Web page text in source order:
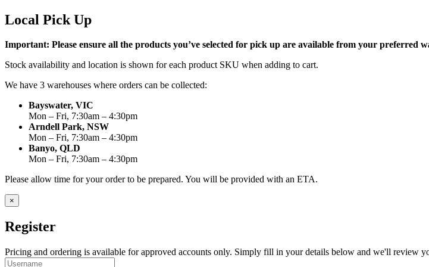
Local Pick Up
Important: Please ensure all the products you’ve selected for pick up are available from your preferred
Stock availability and location is shown for each product SKU when adding to cart.
We have 3 warehouses where orders can be collected:
Bayswater, VIC
Mon – Fri, 7:30am – 4:30pm
Arndell Park, NSW
Mon – Fri, 7:30am – 4:30pm
Banyo, QLD
Mon – Fri, 7:30am – 4:30pm
Please allow time for your order to be prepared. You will be provided with an ETA.
×
Register
Pricing and ordering is available for approved accounts only. Simply fill in your details below and we'll review